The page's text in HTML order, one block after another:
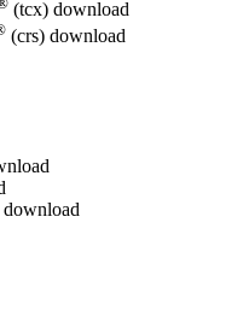
(tcx) download
(crs) download
download